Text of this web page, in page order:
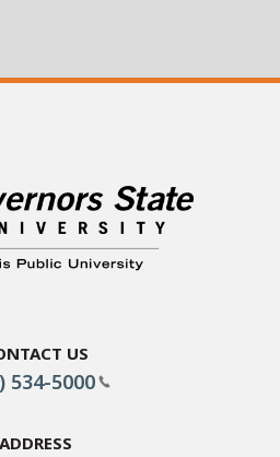
Us
534-5000
Address